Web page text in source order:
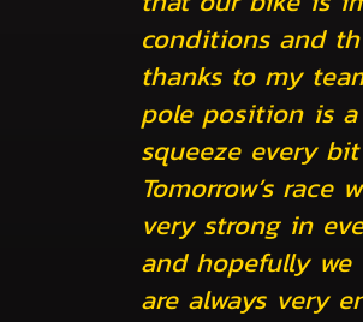
conditions and
thanks to my
pole position is
squeeze every
Tomorrow’s
very strong in
and hopefully
are always very